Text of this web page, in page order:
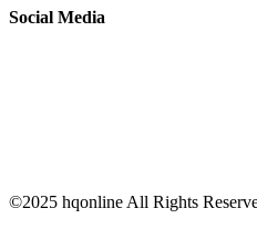
Social Media
©2025 hqonline All Rights